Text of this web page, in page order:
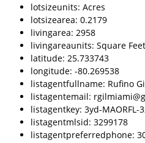
lotsizeunits: Acres
lotsizearea: 0.2179
livingarea: 2958
livingareaunits: Square Feet
latitude: 25.733743
longitude: -80.269538
listagentfullname: Rufino
listagentemail:
listagentkey: 3yd-MAORFL-
listagentmlsid: 3299178
listagentpreferredphone: